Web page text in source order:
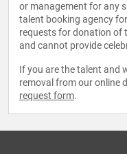
or management for any
talent booking agency
requests for donation of
and cannot provide
If you are the talent and
removal from our online
request form.